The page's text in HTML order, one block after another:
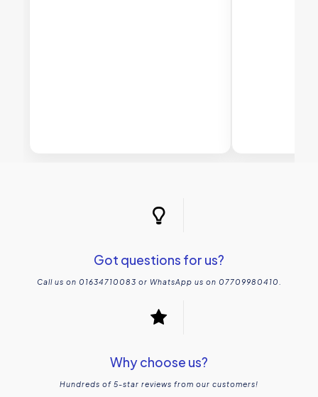
Got questions for us?
Call us on 01634710083 or WhatsApp us on 07709980410.
Why choose us?
Hundreds of 5-star reviews from our customers!